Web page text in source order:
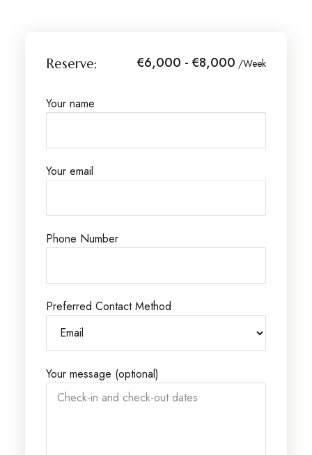
Reserve: €6,000 - €8,000 /Week
Your name
Your email
Phone Number
Preferred Contact Method
Your message (optional)